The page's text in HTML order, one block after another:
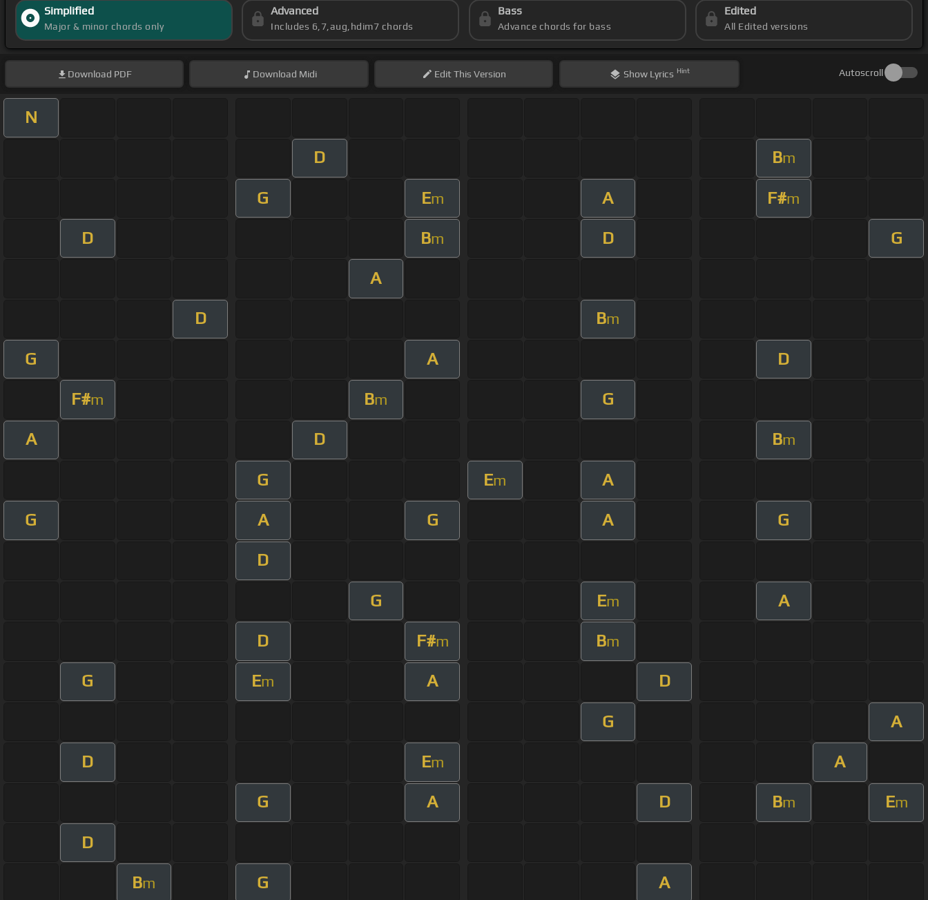
Simplified
Major & minor chords only
Advanced
Includes 6,7,aug,hdim7 chords
Bass
Advance chords for bass
Edited
All Edited versions
Download PDF Download Midi EditThis Version Show Lyrics Hint Autoscroll
N
D Bm
G Em A F#m
D Bm D G
A
D Bm
G A D
F#m Bm G
A D Bm
G Em A
G A G A G
D
G Em A
D F#m Bm
G Em A D
G A
D Em A
G A D Bm Em
D
Bm G A